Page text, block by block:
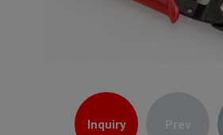
Inquiry